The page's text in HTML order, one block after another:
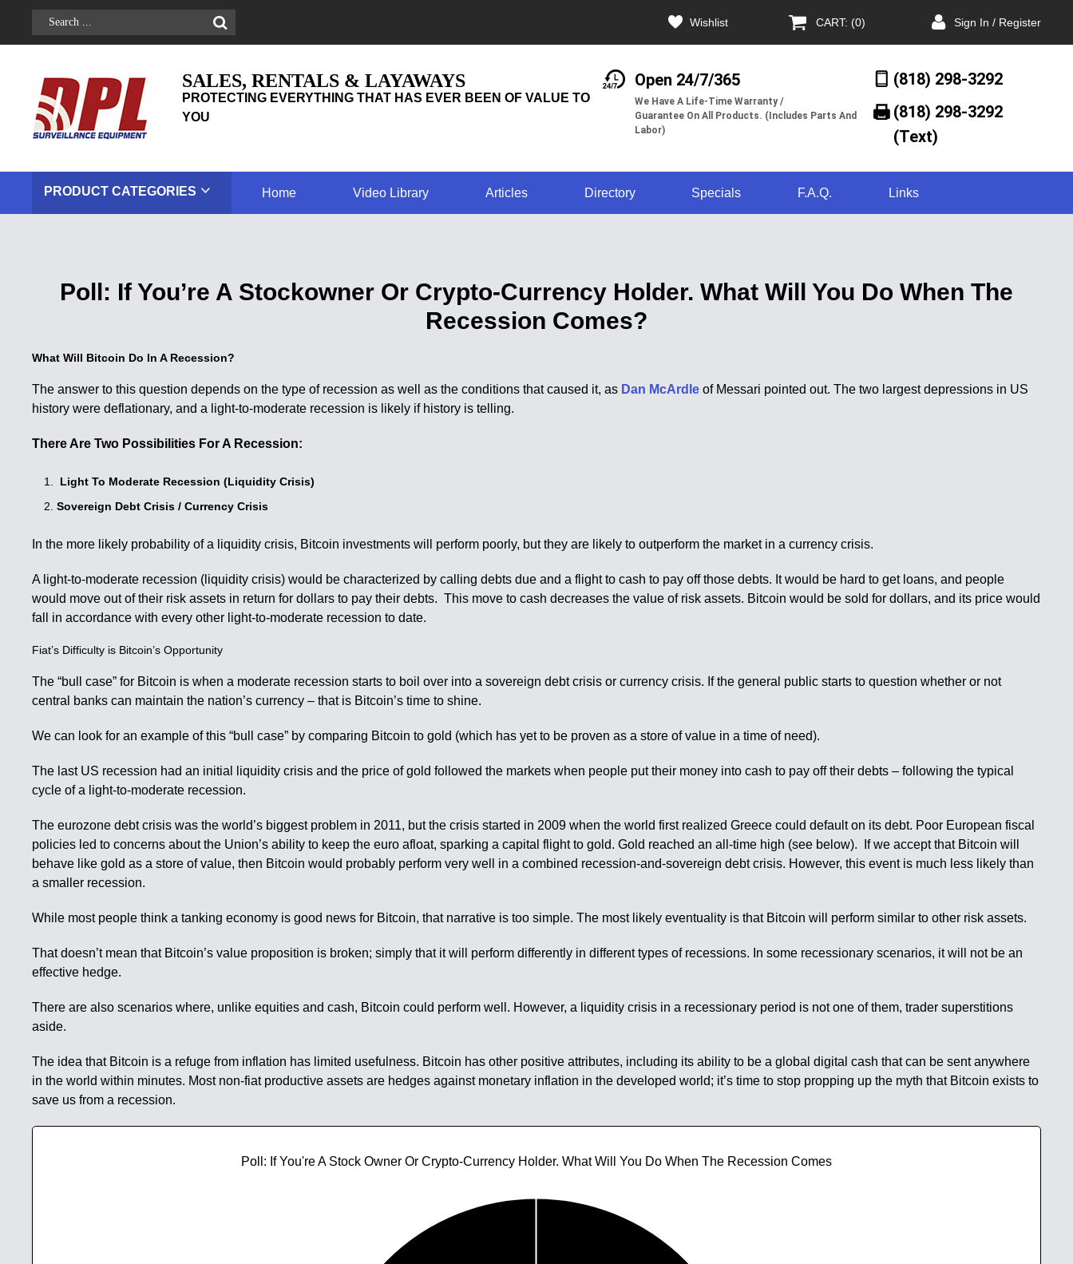
Wishlist CART: (0) Sign In / Register
SALES, RENTALS & LAYAWAYS
PROTECTING EVERYTHING THAT HAS EVER BEEN OF VALUE TO
YOU
Open 24/7/365
We Have A Life-Time Warranty /
Guarantee On All Products. (Includes Parts And
Labor)
(818) 298-3292
(818) 298-3292‬
(Text)
PRODUCT CATEGORIES Home Video Library Articles Directory Specials F.A.Q. Links
Poll: If You’re A Stockowner Or Crypto-Currency Holder. What Will You Do When The
Recession Comes?
What Will Bitcoin Do In A Recession?
The answer to this question depends on the type of recession as well as the conditions that caused it, as Dan McArdle of Messari pointed out. The two largest depressions in US
history were deflationary, and a light-to-moderate recession is likely if history is telling.
There Are Two Possibilities For A Recession:
Light To Moderate Recession (Liquidity Crisis)
Sovereign Debt Crisis / Currency Crisis
In the more likely probability of a liquidity crisis, Bitcoin investments will perform poorly, but they are likely to outperform the market in a currency crisis.
A light-to-moderate recession (liquidity crisis) would be characterized by calling debts due and a flight to cash to pay off those debts. It would be hard to get loans, and people
would move out of their risk assets in return for dollars to pay their debts. This move to cash decreases the value of risk assets. Bitcoin would be sold for dollars, and its price would
fall in accordance with every other light-to-moderate recession to date.
Fiat’s Difficulty is Bitcoin’s Opportunity
The “bull case” for Bitcoin is when a moderate recession starts to boil over into a sovereign debt crisis or currency crisis. If the general public starts to question whether or not
central banks can maintain the nation’s currency – that is Bitcoin’s time to shine.
We can look for an example of this “bull case” by comparing Bitcoin to gold (which has yet to be proven as a store of value in a time of need).
The last US recession had an initial liquidity crisis and the price of gold followed the markets when people put their money into cash to pay off their debts – following the typical
cycle of a light-to-moderate recession.
The eurozone debt crisis was the world’s biggest problem in 2011, but the crisis started in 2009 when the world first realized Greece could default on its debt. Poor European fiscal
policies led to concerns about the Union’s ability to keep the euro afloat, sparking a capital flight to gold. Gold reached an all-time high (see below). If we accept that Bitcoin will
behave like gold as a store of value, then Bitcoin would probably perform very well in a combined recession-and-sovereign debt crisis. However, this event is much less likely than
a smaller recession.
While most people think a tanking economy is good news for Bitcoin, that narrative is too simple. The most likely eventuality is that Bitcoin will perform similar to other risk assets.
That doesn’t mean that Bitcoin’s value proposition is broken; simply that it will perform differently in different types of recessions. In some recessionary scenarios, it will not be an
effective hedge.
There are also scenarios where, unlike equities and cash, Bitcoin could perform well. However, a liquidity crisis in a recessionary period is not one of them, trader superstitions
aside.
The idea that Bitcoin is a refuge from inflation has limited usefulness. Bitcoin has other positive attributes, including its ability to be a global digital cash that can be sent anywhere
in the world within minutes. Most non-fiat productive assets are hedges against monetary inflation in the developed world; it’s time to stop propping up the myth that Bitcoin exists to
save us from a recession.
Poll: If You're A Stock Owner Or Crypto-Currency Holder. What Will You Do When The Recession Comes